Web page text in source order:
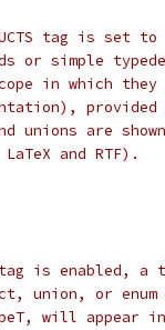
tag is
or simple
in which
are
and RTF).
tag is
union, or
will appear